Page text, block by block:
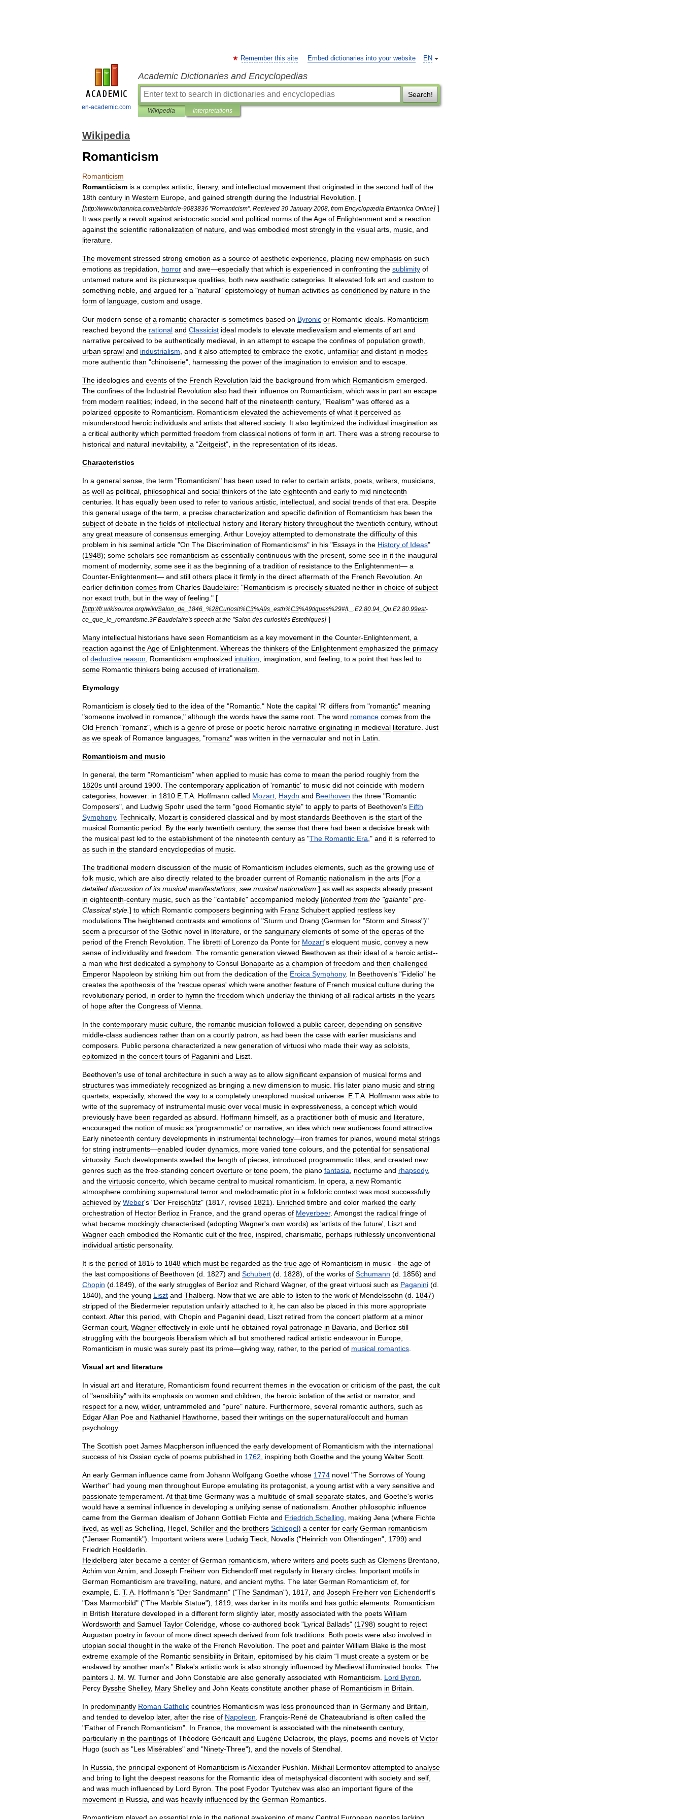
en-academic.com
EN
Remember this site Embed dictionaries into your website
Academic Dictionaries and Encyclopedias
Search!
Wikipedia Interpretations
Wikipedia
Romanticism
Romanticism
Romanticism is a complex artistic literary, and intellectual movement that originated in the second half of the
18th century in Western Europe and gained strength during the Industrial Revolution . [
[http://www.britannica com/eb/article-9083836 "Romanticism". Retrieved 30 January 2008 from Encyclopædia Britannica Online] ]
It was partly a revolt against aristocratic social and political norms of theAge of Enlightenment and a reaction
against the scientific rationalization of nature and was embodied most strongly in the visual arts music and
literature
The movement stressed strong emotion as a source of aesthetic experience placing new emphasis on such
emotions as trepidation horror and awe—especially that which is experienced in confronting the sublimity of
untamed nature and its picturesque qualities both new aesthetic categories It elevated folk art and custom to
something noble and argued for a "natural" epistemology of human activities as conditioned by nature in the
form of language custom and usage
Our modern sense of a romantic character is sometimes based on Byronic or Romantic ideals Romanticism
reached beyond the rational and Classicist ideal models to elevate medievalism and elements of art and
narrative perceived to be authentically medieval in an attempt to escape the confines of population growth
urban sprawl and industrialism and it also attempted to embrace the exotic unfamiliar and distant in modes
more authentic than "chinoiserie", harnessing the power of the imagination to envision and to escape
The ideologies and events of the French Revolution laid the background from which Romanticism emerged
The confines of the Industrial Revolution also had their influence on Romanticism which was in part an escape
from modern realities; indeed in the second half of the nineteenth century, "Realism" was offered as a
polarized opposite to Romanticism Romanticism elevated the achievements of what it perceived as
misunderstood heroic individuals and artists that altered society. It also legitimized the individual imagination as
a critical authority which permitted freedom from classical notions of form in art There was a strong recourse to
historical and natural inevitability, a "Zeitgeist", in the representation of its ideas
Characteristics
In a general sense the term "Romanticism" has been used to refer to certain artists poets writers musicians
as well as political philosophical and social thinkers of the late eighteenth and early to mid nineteenth
centuries It has equally been used to refer to various artistic intellectual and social trends of that era
Despite
this general usage of the term a precise characterization and specific definition of Romanticism has been the
subject of debate in the fields of intellectual history and literary history throughout the twentieth century, without
any great measure of consensus emerging Arthur Lovejoy attempted to demonstrate the difficulty of this
problem in his seminal article "On The Discrimination of Romanticisms" in his "Essays in the History of Ideas"
(1948); some scholars see romanticism as essentially continuous with the present some see in it the inaugural
moment of modernity, some see it as the beginning of a tradition of resistance to the Enlightenment— a
Counter-Enlightenment— and still others place it firmly in the direct aftermath of the French Revolution An
earlier definition comes from Charles Baudelaire: "Romanticism is precisely situated neither in choice of subject
nor exact truth but in the way of feeling ." [
[http://fr.wikisource org/wiki/Salon de 1846 _%28Curiosit%C3%A9s esth%C3%A9tiques%29#II._. E2 80 94 Qu E2 80 99est-
ce que le romantisme 3F Baudelaire's speech at the "Salon des curiosités Estethiques] ]
Many intellectual historians have seen Romanticism as a key movement in the Counter-Enlightenment a
reaction against theAge of Enlightenment Whereas the thinkers of the Enlightenment emphasized the primacy
of deductive reason Romanticism emphasized intuition imagination and feeling to a point that has led to
some Romantic thinkers being accused of irrationalism
Etymology
Romanticism is closely tied to the idea of the "Romantic ." Note the capital 'R' differs from "romantic" meaning
"someone involved in romance ," although the words have the same root The word romance comes from the
Old French "romanz", which is a genre of prose or poetic heroic narrative originating in medieval literature Just
as we speak of Romance languages , "romanz" was written in the vernacular and not in Latin
Romanticism and music
In general the term "Romanticism" when applied to music has come to mean the period roughly from the
1820s until around 1900 The contemporary application of 'romantic' to music did not coincide with modern
categories however: in 1810 E T.A Hoffmann called Mozart Haydn and Beethoven the three "Romantic
Composers", and Ludwig Spohr used the term "good Romantic style" to apply to parts of Beethoven's Fifth
Symphony. Technically, Mozart is considered classical and by most standards Beethoven is the start of the
musical Romantic period By the early twentieth century, the sense that there had been a decisive break with
the musical past led to the establishment of the nineteenth century as "The Romantic Era ," and it is referred to
as such in the standard encyclopedias of music
The traditional modern discussion of the music of Romanticism includes elements such as the growing use of
folk music which are also directly related to the broader current of Romantic nationalism in the arts [For a
detailed discussion of its musical manifestations see musical nationalism ] as well as aspects already present
in eighteenth-century music such as the "cantabile" accompanied melody [Inherited from the "galante"pre-
Classical style ] to which Romantic composers beginning with Franz Schubert applied restless key
modulations The heightened contrasts and emotions of "Sturm und Drang (German for "Storm and Stress")"
seem a precursor of the Gothic novel in literature or the sanguinary elements of some of the operas of the
period of the French Revolution The libretti of Lorenzo da Ponte for Mozart's eloquent music convey a new
sense of individuality and freedom The romantic generation viewed Beethoven as their ideal of a heroic artist--
a man who first dedicated a symphony to Consul Bonaparte as a champion of freedom and then challenged
Emperor Napoleon by striking him out from the dedication of the Eroica Symphony. In Beethoven's "Fidelio" he
creates the apotheosis of the 'rescue operas' which were another feature of French musical culture during the
revolutionary period in order to hymn the freedom which underlay the thinking of all radical artists in the years
of hope after the Congress of Vienna
In the contemporary music culture the romantic musician followed a public career, depending on sensitive
middle-class audiences rather than on a courtly patron as had been the case with earlier musicians and
composers Public persona characterized a new generation of virtuosi who made their way as soloists
epitomized in the concert tours of Paganini and Liszt
Beethoven's use of tonal architecture in such a way as to allow significant expansion of musical forms and
structures was immediately recognized as bringing a new dimension to music His later piano music and string
quartets especially, showed the way to a completely unexplored musical universe E T.A Hoffmann was able to
write of the supremacy of instrumental music over vocal music in expressiveness a concept which would
previously have been regarded as absurd Hoffmann himself as a practitioner both of music and literature
encouraged the notion of music as 'programmatic' or narrative an idea which new audiences found attractive
Early nineteenth century developments in instrumental technology—iron frames for pianos wound metal strings
for string instruments—enabled louder dynamics more varied tone colours and the potential for sensational
virtuosity. Such developments swelled the length of pieces introduced programmatic titles and created new
genres such as the free-standing concert overture or tone poem the piano fantasia nocturne and rhapsody,
and the virtuosic concerto which became central to musical romanticism In opera a new Romantic
atmosphere combining supernatural terror and melodramatic plot in a folkloric context was most successfully
achieved by Weber's "Der Freischütz" (1817 revised 1821). Enriched timbre and color marked the early
orchestration of Hector Berlioz in France and the grand operas of Meyerbeer. Amongst the radical fringe of
what became mockingly characterised (adopting Wagner's own words) as 'artists of the future', Liszt and
Wagner each embodied the Romantic cult of the free inspired charismatic perhaps ruthlessly unconventional
individual artistic personality.
It is the period of 1815 to 1848 which must be regarded as the true age of Romanticism in music - the age of
the last compositions of Beethoven (d 1827) and Schubert (d 1828), of the works of Schumann (d 1856) and
Chopin (d 1849), of the early struggles of Berlioz and Richard Wagner, of the great virtuosi such as Paganini (d
1840), and the young Liszt and Thalberg Now that we are able to listen to the work of Mendelssohn (d 1847)
stripped of the Biedermeier reputation unfairly attached to it he can also be placed in this more appropriate
context After this period with Chopin and Paganini dead Liszt retired from the concert platform at a minor
German court Wagner effectively in exile until he obtained royal patronage in Bavaria and Berlioz still
struggling with the bourgeois liberalism which all but smothered radical artistic endeavour in Europe
Romanticism in music was surely past its prime—giving way, rather, to the period of musical romantics
Visual art and literature
In visual art and literature Romanticism found recurrent themes in the evocation or criticism of the past the cult
of "sensibility" with its emphasis on women and children the heroic isolation of the artist or narrator, and
respect for a new, wilder, untrammeled and "pure" nature Furthermore several romantic authors such as
EdgarAllan Poe and Nathaniel Hawthorne based their writings on the supernatural/occult and human
psychology.
The Scottish poet James Macpherson influenced the early development of Romanticism with the international
success of his Ossian cycle of poems published in 1762 inspiring both Goethe and the young Walter Scott
An early German influence came from Johann Wolfgang Goethe whose 1774 novel "The Sorrows of Young
Werther" had young men throughout Europe emulating its protagonist a young artist with a very sensitive and
passionate temperament At that time Germany was a multitude of small separate states and Goethe's works
would have a seminal influence in developing a unifying sense of nationalism Another philosophic influence
came from the German idealism of Johann Gottlieb Fichte and Friedrich Schelling making Jena (where Fichte
lived as well as Schelling Hegel Schiller and the brothers Schlegel) a center for early German romanticism
("Jenaer Romantik"). Important writers were Ludwig Tieck Novalis ("Heinrich von Ofterdingen", 1799) and
Friedrich Hoelderlin
Heidelberg later became a center of German romanticism where writers and poets such as Clemens Brentano
Achim von Arnim and Joseph Freiherr von Eichendorff met regularly in literary circles Important motifs in
German Romanticism are travelling nature and ancient myths The later German Romanticism of for
example E T. A Hoffmann's "Der Sandmann" ("The Sandman"), 1817 and Joseph Freiherr von Eichendorff's
"Das Marmorbild" ("The Marble Statue"), 1819 was darker in its motifs and has gothic elements Romanticism
in British literature developed in a different form slightly later, mostly associated with the poets William
Wordsworth and Samuel Taylor Coleridge whose co-authored book "Lyrical Ballads" (1798) sought to reject
Augustan poetry in favour of more direct speech derived from folk traditions Both poets were also involved in
utopian social thought in the wake of the French Revolution The poet and painter William Blake is the most
extreme example of the Romantic sensibility in Britain epitomised by his claim “I must create a system or be
enslaved by another man's .” Blake's artistic work is also strongly influenced by Medieval illuminated books The
painters J M W. Turner and John Constable are also generally associated with Romanticism Lord Byron
Percy Bysshe Shelley, Mary Shelley and John Keats constitute another phase of Romanticism in Britain
In predominantly Roman Catholic countries Romanticism was less pronounced than in Germany and Britain
and tended to develop later, after the rise of Napoleon François-René de Chateaubriand is often called the
"Father of French Romanticism". In France the movement is associated with the nineteenth century,
particularly in the paintings of Théodore Géricault and Eugène Delacroix the plays poems and novels of Victor
Hugo (such as "Les Misérables" and "Ninety-Three"), and the novels of Stendhal
In Russia the principal exponent of Romanticism isAlexander Pushkin Mikhail Lermontov attempted to analyse
and bring to light the deepest reasons for the Romantic idea of metaphysical discontent with society and self
and was much influenced by Lord Byron The poet Fyodor Tyutchev was also an important figure of the
movement in Russia and was heavily influenced by the German Romantics